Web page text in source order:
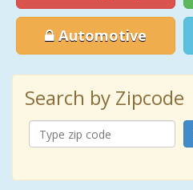
Automotive
Search by Zipcode